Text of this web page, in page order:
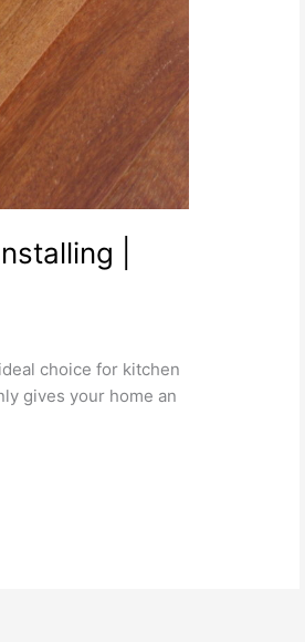
|
choice for kitchen
gives your home an